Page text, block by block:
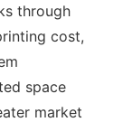
through
cost,
space
market